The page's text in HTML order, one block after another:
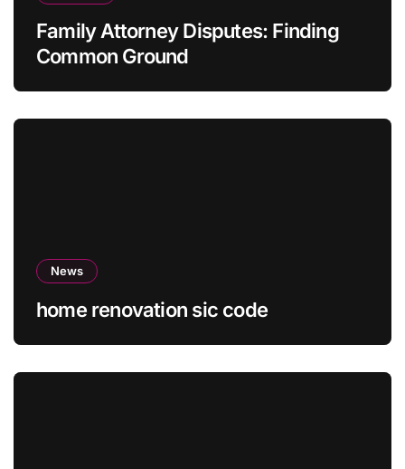
Family Attorney Disputes: Finding
Common Ground
News
home renovation sic code